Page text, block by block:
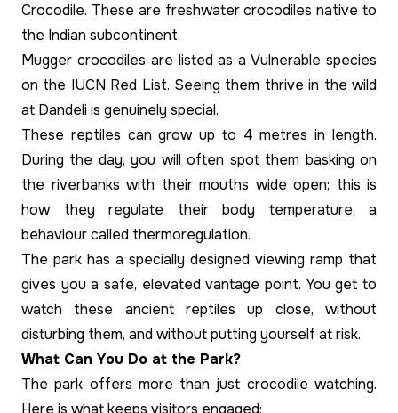
Crocodile. These are freshwater crocodiles native to
the Indian subcontinent.
Mugger crocodiles are listed as a Vulnerable species
on the IUCN Red List. Seeing them thrive in the wild
at Dandeli is genuinely special.
These reptiles can grow up to 4 metres in length.
During the day, you will often spot them basking on
the riverbanks with their mouths wide open; this is
how they regulate their body temperature, a
behaviour called thermoregulation.
The park has a specially designed viewing ramp that
gives you a safe, elevated vantage point. You get to
watch these ancient reptiles up close, without
disturbing them, and without putting yourself at risk.
What Can You Do at the Park?
The park offers more than just crocodile watching.